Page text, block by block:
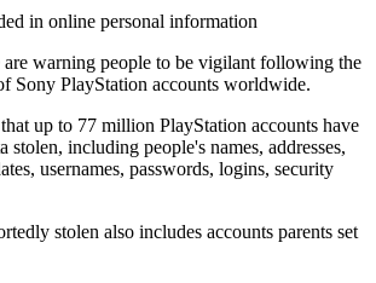
in online personal information
warning people to be vigilant following the
Sony PlayStation accounts worldwide.
up to 77 million PlayStation accounts have
stolen, including people's names, addresses,
usernames, passwords, logins, security
stolen also includes accounts parents set